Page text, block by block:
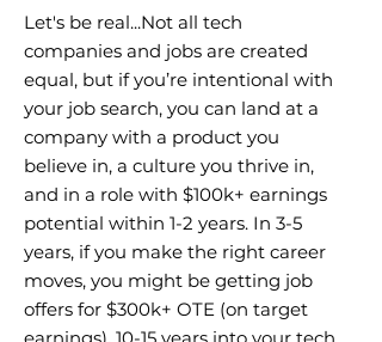
Let's be real...Not all tech
companies and jobs are created
equal, but if you’re intentional with
your job search, you can land at a
company with a product you
believe in, a culture you thrive in,
and in a role with $100k+ earnings
potential within 1-2 years. In 3-5
years, if you make the right career
moves, you might be getting job
offers for $300k+ OTE (on target